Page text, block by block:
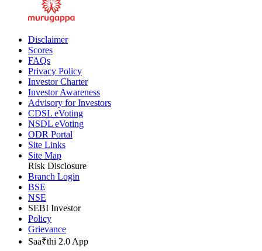
Disclaimer
Scores
FAQs
Privacy Policy
Investor Charter
Investor Awareness
Advisory for Investors
CDSL eVoting
NSDL eVoting
ODR Portal
Site Links
Site Map
Risk Disclosure
Branch Login
BSE
NSE
SEBI Investor
Policy
Grievance
Saa₹thi 2.0 App